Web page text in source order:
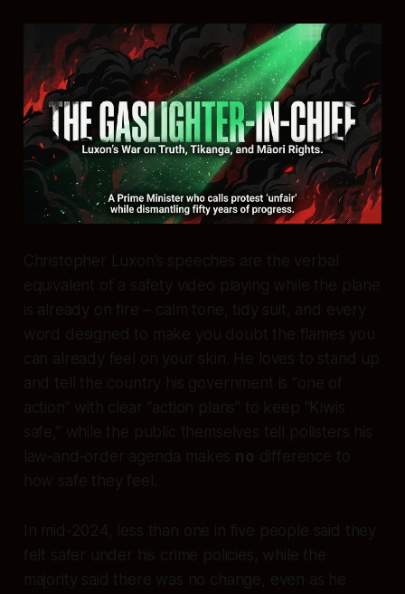
Christopher Luxon’s speeches are the verbal
equivalent of a safety video playing while the plane
is already on fire – calm tone, tidy suit, and every
word designed to make you doubt the flames you
can already feel on your skin. He loves to stand up
and tell the country his government is “one of
action” with clear “action plans” to keep “Kiwis
safe,” while the public themselves tell pollsters his
law‑and‑order agenda makes no difference to
how safe they feel.
In mid‑2024, less than one in five people said they
felt safer under his crime policies, while the
majority said there was no change, even as he